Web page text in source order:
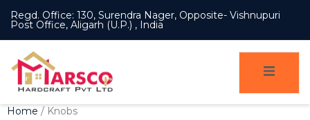
Regd. Office: 130, Surendra Nager, Opposite- Vishnupuri
Post Office, Aligarh (U.P.) , India
Home / Knobs